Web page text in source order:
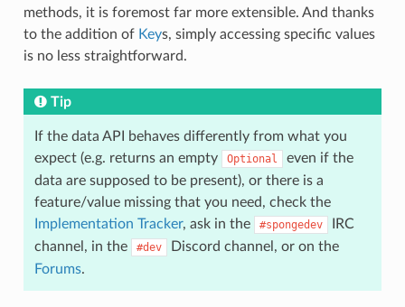
methods, it is foremost far more extensible. And thanks
to the addition of Keys, simply accessing specific values
is no less straightforward.
Tip
If the data API behaves differently from what you
expect (e.g. returns an empty
Optional
even if the
data are supposed to be present), or there is a
feature/value missing that you need, check the
Implementation Tracker, ask in the #spongedev
IRC
channel, in the
#dev
Discord channel, or on the
Forums.